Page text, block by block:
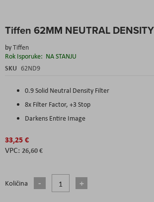
Tiffen 62MM NEUTRAL
byTiffen
Rok Isporuke: NA STANJU
SKU 62ND9
0.9 Solid Neutral Density Filter
8x Filter Factor, +3 Stop
Darkens Entire Image
33,25 €
26,60 €
Količina
to
beginning
of
the